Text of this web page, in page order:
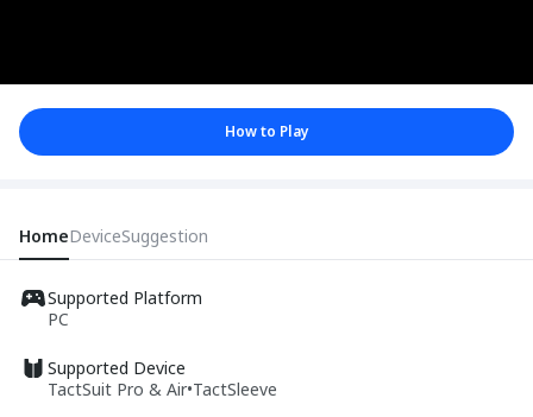
How to Play
HomeDeviceSuggestion
Supported Platform
PC
Supported Device
TactSuit Pro & Air•TactSleeve